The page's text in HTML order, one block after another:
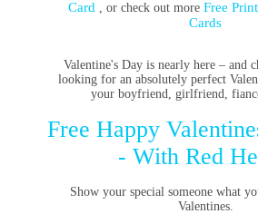
Card , or check out more Free
Cards
Valentine's Day is nearly here – and
looking for an absolutely perfect
your boyfriend, girlfriend,
Free Happy
- With Red
Show your special someone what
Valentines.